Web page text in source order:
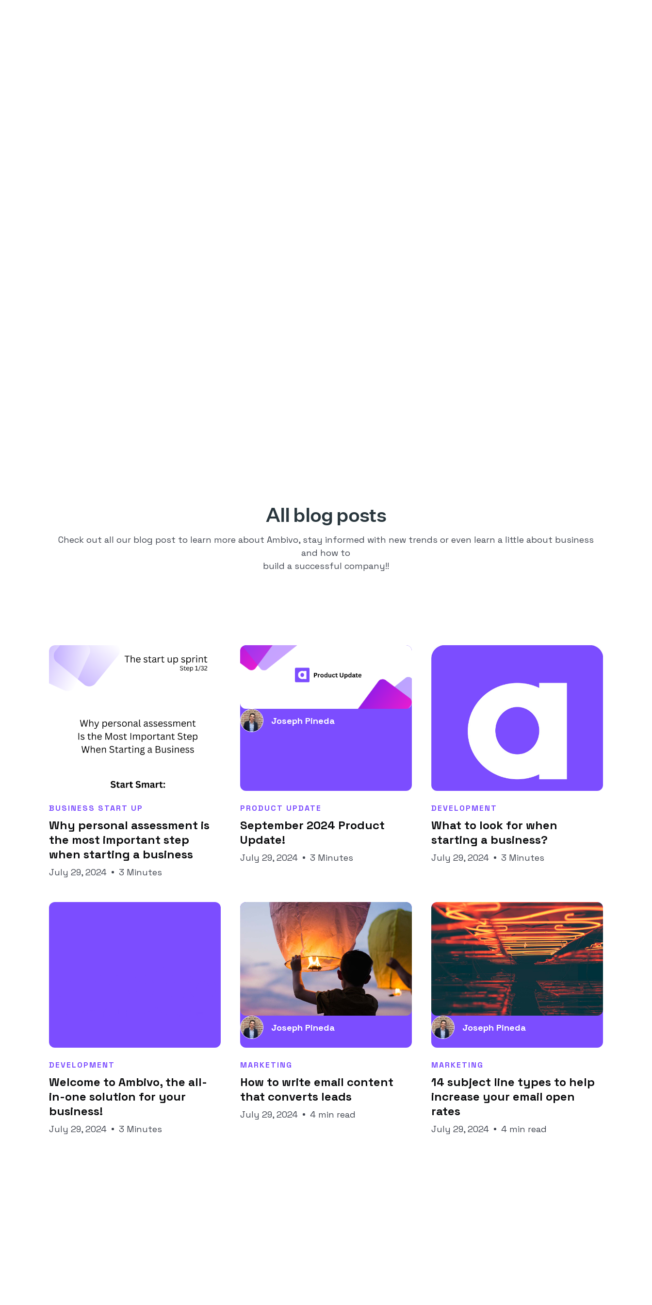
All blog posts
Check out all our blog post to learn more about Ambivo, stay informed with new trends or even learn a little about business
and how to
build a successful company!!
Joseph Pineda
BUSINESS START UP
Why personal assessment is
the most important step
when starting a business
July 29, 2024 3 Minutes
Joseph Pineda
PRODUCT UPDATE
September 2024 Product
Update!
July 29, 2024 3 Minutes
Joseph Pineda
DEVELOPMENT
What to look for when
starting a business?
July 29, 2024 3 Minutes
Joseph Pineda
DEVELOPMENT
Welcome to Ambivo, the all-
in-one solution for your
business!
July 29, 2024 3 Minutes
Joseph Pineda
MARKETING
How to write email content
that converts leads
July 29, 2024 4 min read
Joseph Pineda
MARKETING
14 subject line types to help
increase your email open
rates
July 29, 2024 4 min read